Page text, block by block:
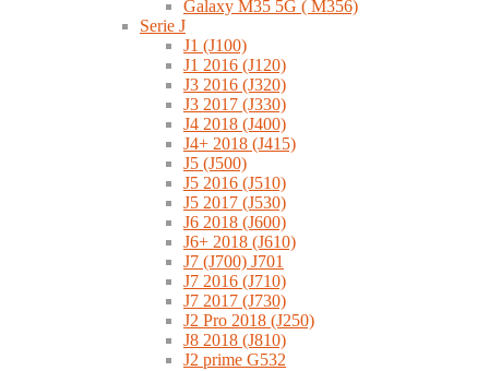
Galaxy M35 5G ( M356)
Serie J
J1 (J100)
J1 2016 (J120)
J3 2016 (J320)
J3 2017 (J330)
J4 2018 (J400)
J4+ 2018 (J415)
J5 (J500)
J5 2016 (J510)
J5 2017 (J530)
J6 2018 (J600)
J6+ 2018 (J610)
J7 (J700) J701
J7 2016 (J710)
J7 2017 (J730)
J2 Pro 2018 (J250)
J8 2018 (J810)
J2 prime G532